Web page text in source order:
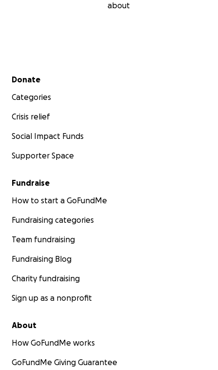
about
Secondary menu
Donate
Categories
Crisis relief
Social Impact Funds
Supporter Space
Fundraise
How to start a GoFundMe
Fundraising categories
Team fundraising
Fundraising Blog
Charity fundraising
Sign up as a nonprofit
About
How GoFundMe works
GoFundMe Giving Guarantee